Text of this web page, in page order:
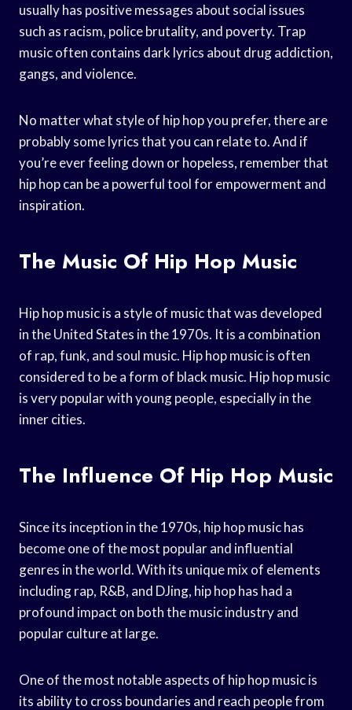
usually has positive messages about social issues
such as racism, police brutality, and poverty. Trap
music often contains dark lyrics about drug addiction,
gangs, and violence.
No matter what style of hip hop you prefer, there are
probably some lyrics that you can relate to. And if
you’re ever feeling down or hopeless, remember that
hip hop can be a powerful tool for empowerment and
inspiration.
The Music Of Hip Hop Music
Hip hop music is a style of music that was developed
in the United States in the 1970s. It is a combination
of rap, funk, and soul music. Hip hop music is often
considered to be a form of black music. Hip hop music
is very popular with young people, especially in the
inner cities.
The Influence Of Hip Hop Music
Since its inception in the 1970s, hip hop music has
become one of the most popular and influential
genres in the world. With its unique mix of elements
including rap, R&B, and DJing, hip hop has had a
profound impact on both the music industry and
popular culture at large.
One of the most notable aspects of hip hop music is
its ability to cross boundaries and reach people from